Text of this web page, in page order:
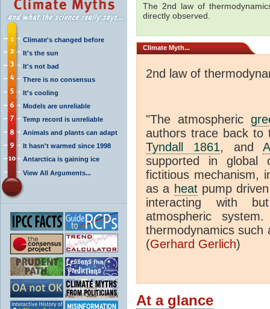
Climate's changed before
It's the sun
It's not bad
There is no consensus
It's cooling
Models are unreliable
Temp record is unreliable
Animals and plants can adapt
It hasn't warmed since 1998
Antarctica is gaining ice
View All Arguments...
The 2nd law of
directly observed.
Climate Myth...
2nd law of
"The atmospheric
authors trace back to
Tyndall 1861, and
supported in global
fictitious mechanism,
as a heatpump
interacting with
atmospheric
thermodynamics such
(Gerhard Gerlich)
At a glance